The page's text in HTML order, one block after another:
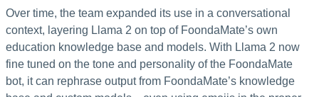
Over time, the team expanded its use in a conversational
context, layering Llama 2 on top of FoondaMate’s own
education knowledge base and models. With Llama 2 now
fine tuned on the tone and personality of the FoondaMate
bot, it can rephrase output from FoondaMate’s knowledge